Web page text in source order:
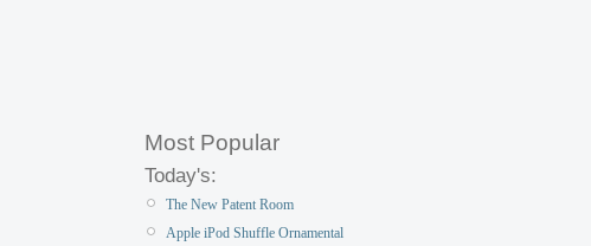
Most Popular
Today's:
The New Patent Room
Apple iPod Shuffle Ornamental